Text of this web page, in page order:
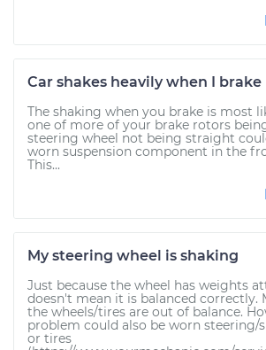
Car shakes heavily when I brake
The shaking when you brake is most
one of more of your brake rotors
steering wheel not being straight
worn suspension component in the
This...
My steering wheel is shaking
Just because the wheel has weights
doesn't mean it is balanced correctly.
the wheels/tires are out of balance.
problem could also be worn steering/
or tires